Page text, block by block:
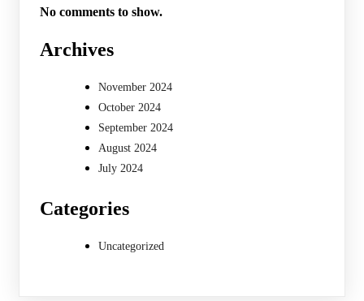
No comments to show.
Archives
November 2024
October 2024
September 2024
August 2024
July 2024
Categories
Uncategorized